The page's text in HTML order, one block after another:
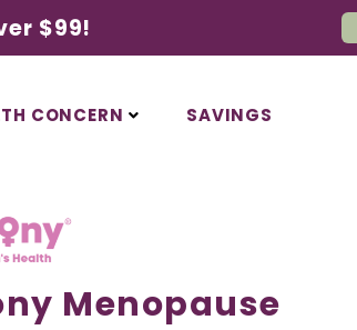
$99!
CONCERN SAVINGS
Menopause